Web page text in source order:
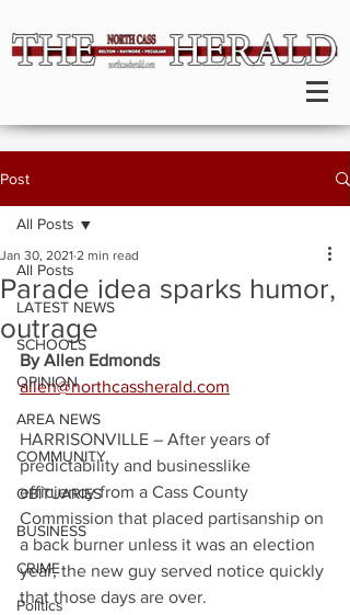
Post
All Posts
LATEST NEWS
SCHOOLS
OPINION
AREA NEWS
COMMUNITY
OBITUARIES
BUSINESS
CRIME
Politics
All Posts
Parade idea sparks humor,
outrage
Jan 30, 2021 2 min read
By Allen Edmonds
allen@northcassherald.com
HARRISONVILLE – After years of
predictability and businesslike
efficiency from a Cass County
Commission that placed partisanship on
a back burner unless it was an election
year, the new guy served notice quickly
that those days are over.